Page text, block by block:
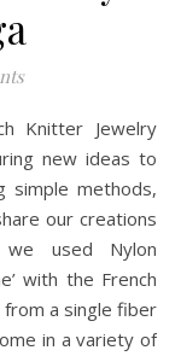
new ideas to
simple methods,
our creations
used Nylon
with the French
from a single fiber
in a variety of